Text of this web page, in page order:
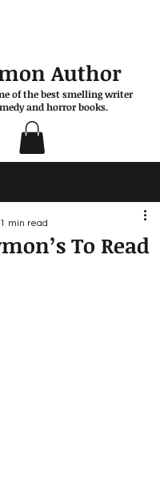
Author
of the best smelling writer
and horror books.
To Read
1 min read